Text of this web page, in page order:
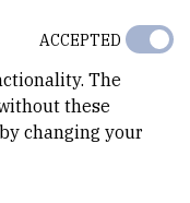
The
these
changing your
ACCEPTED